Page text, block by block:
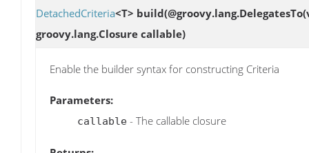
DetachedCriteria<T> build
groovy.lang.Closure callable)
Enable the builder syntax for constructing Criteria
Parameters:
callable - The callable closure